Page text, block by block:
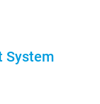
System